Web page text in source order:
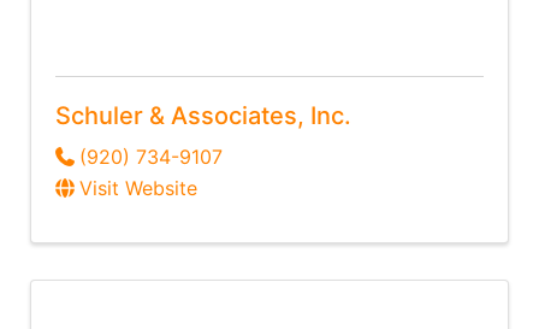
Schuler & Associates, Inc.
(920) 734-9107
Visit Website